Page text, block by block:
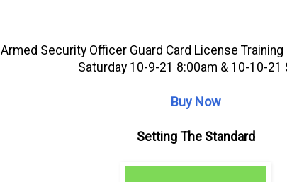
Armed Security Officer Guard Card License Training
Saturday 10-9-21 8:00am & 10-10-21
Buy Now
Setting The Standard